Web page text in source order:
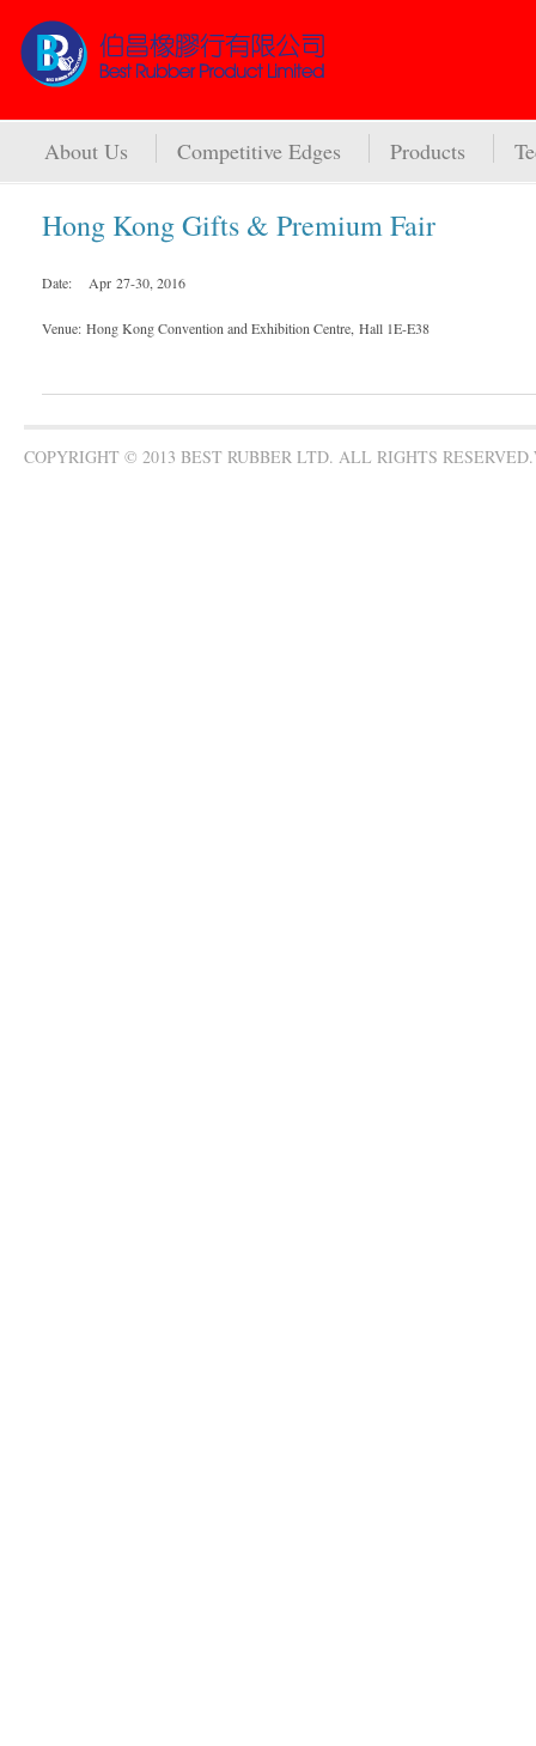
About Us Competitive Edges Products
Hong Kong Gifts & Premium Fair
Date: Apr 27-30, 2016
Venue: Hong Kong Convention and Exhibition Centre, Hall 1E-E38
COPYRIGHT © 2013 BEST RUBBER LTD. ALL RIGHTS